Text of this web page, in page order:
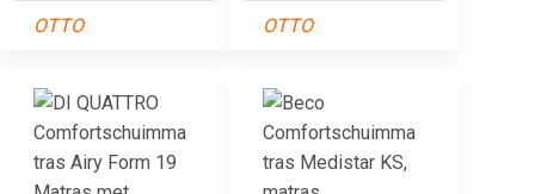
OTTO
OTTO